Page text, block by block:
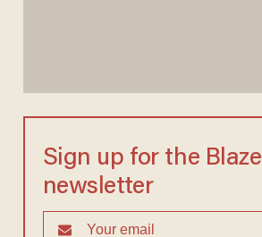
Sign up for the Blaze
newsletter